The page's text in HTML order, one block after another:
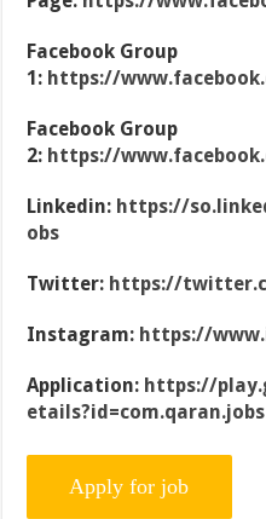
Facebook Group
1: https://
Facebook Group
2: https://
Linkedin: https://
obs
Twitter: https://
Instagram: https://
Application: https://
etails?id=com.qaran.jobs